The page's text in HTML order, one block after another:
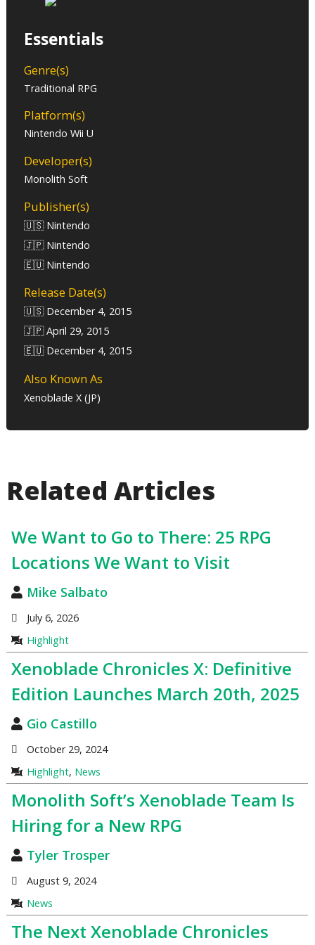
Essentials
Genre(s)
Traditional RPG
Platform(s)
Nintendo Wii U
Developer(s)
Monolith Soft
Publisher(s)
🇺🇸 Nintendo
🇯🇵 Nintendo
🇪🇺 Nintendo
Release Date(s)
🇺🇸 December 4, 2015
🇯🇵 April 29, 2015
🇪🇺 December 4, 2015
Also Known As
Xenoblade X (JP)
Related Articles
We Want to Go to There: 25 RPG
Locations We Want to Visit
Mike Salbato
July 6, 2026
Highlight
Xenoblade Chronicles X: Definitive
Edition Launches March 20th, 2025
Gio Castillo
October 29, 2024
Highlight, News
Monolith Soft’s Xenoblade Team Is
Hiring for a New RPG
Tyler Trosper
August 9, 2024
News
The Next Xenoblade Chronicles